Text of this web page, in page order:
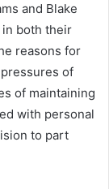
and Blake
both their
reasons for
of
of maintaining
with personal
to part